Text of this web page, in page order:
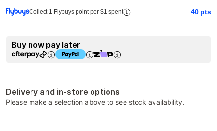
Collect 1 Flybuys point per $1 spent 40 pts
Buy now pay later
Delivery and in-store options
Please make a selection above to see stock availability.